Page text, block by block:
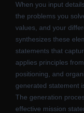
When you input
the problems you
values, and your
synthesizes these
statements that
applies principles
positioning, and
generated statement
The generation
effective mission